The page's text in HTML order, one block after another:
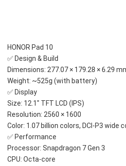
HONOR Pad 10
✅ Design & Build
Dimensions: 277.07 × 179.28 × 6.29
Weight: ~525g (with battery)
✅ Display
Size: 12.1" TFT LCD (IPS)
Resolution: 2560 × 1600
Color: 1.07 billion colors, DCI-P3 wide
✅ Performance
Processor: Snapdragon 7 Gen 3
CPU: Octa-core